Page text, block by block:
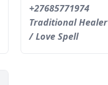
+27685771974
Traditional Healer
/ Love Spell